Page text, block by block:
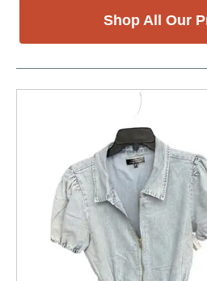
Shop All Our